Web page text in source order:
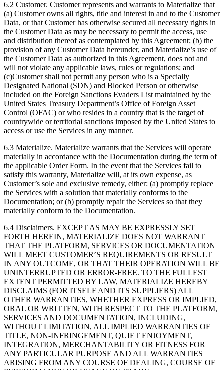
6.2 Customer. Customer represents and warrants to Materialize that
(a) Customer owns all rights, title and interest in and to the Customer
Data, or that Customer has otherwise secured all necessary rights in
the Customer Data as may be necessary to permit the access, use
and distribution thereof as contemplated by this Agreement; (b) the
provision of any Customer Data hereunder, and Materialize’s use of
the Customer Data as authorized in this Agreement, does not and
will not violate any applicable laws, rules or regulations; and
(c)Customer shall not permit any person who is a Specially
Designated National (SDN) and Blocked Person or otherwise
included on the Foreign Sanctions Evaders List maintained by the
United States Treasury Department’s Office of Foreign Asset
Control (OFAC) or who resides in a country that is the target of
countrywide or territorial sanctions imposed by the United States to
access or use the Services in any manner.
6.3 Materialize. Materialize warrants that the Services will operate
materially in accordance with the Documentation during the term of
the applicable Order Form. In the event that the Services fail to
satisfy this warranty, Materialize will, at its own expense, as
Customer’s sole and exclusive remedy, either: (a) promptly replace
the Services with a solution that materially conforms to the
Documentation; or (b) promptly repair the Services so that they
materially conform to the Documentation.
6.4 Disclaimers. EXCEPT AS MAY BE EXPRESSLY SET
FORTH HEREIN, MATERIALIZE DOES NOT WARRANT
THAT THE PLATFORM, SERVICES OR DOCUMENTATION
WILL MEET CUSTOMER’S REQUIREMENTS OR RESULT
IN ANY OUTCOME, OR THAT THEIR OPERATION WILL BE
UNINTERRUPTED OR ERROR-FREE. TO THE FULLEST
EXTENT PERMITTED BY LAW, MATERIALIZE HEREBY
DISCLAIMS (FOR ITSELF AND ITS SUPPLIERS) ALL
OTHER WARRANTIES, WHETHER EXPRESS OR IMPLIED,
ORAL OR WRITTEN, WITH RESPECT TO THE PLATFORM,
SERVICES AND DOCUMENTATION, INCLUDING,
WITHOUT LIMITATION, ALL IMPLIED WARRANTIES OF
TITLE, NON-INFRINGEMENT, QUIET ENJOYMENT,
INTEGRATION, MERCHANTABILITY OR FITNESS FOR
ANY PARTICULAR PURPOSE AND ALL WARRANTIES
ARISING FROM ANY COURSE OF DEALING, COURSE OF